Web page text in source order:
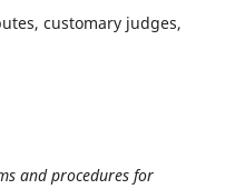
customary judges,
and procedures for